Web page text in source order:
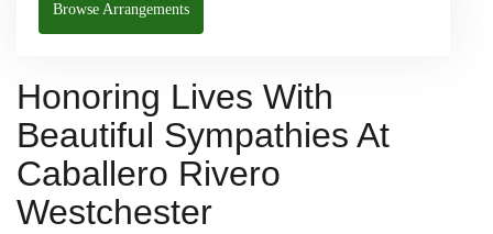
Browse Arrangements
Honoring Lives With
Beautiful Sympathies At
Caballero Rivero
Westchester